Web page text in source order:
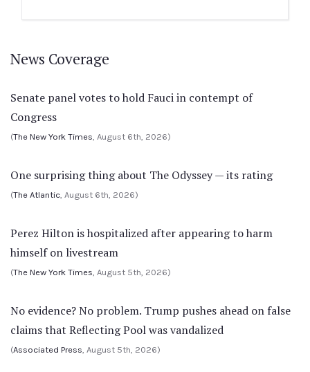
News Coverage
Senate panel votes to hold Fauci in contempt of
Congress
(The New York Times, August 6th, 2026)
One surprising thing about The Odyssey — its rating
(The Atlantic, August 6th, 2026)
Perez Hilton is hospitalized after appearing to harm
himself on livestream
(The New York Times, August 5th, 2026)
No evidence? No problem. Trump pushes ahead on false
claims that Reflecting Pool was vandalized
(Associated Press, August 5th, 2026)